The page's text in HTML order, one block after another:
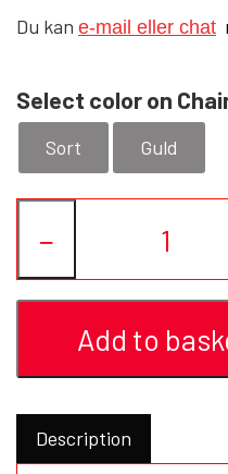
Du kan e-mail eller chat
Select color on
Sort Guld
−
Add to
Description